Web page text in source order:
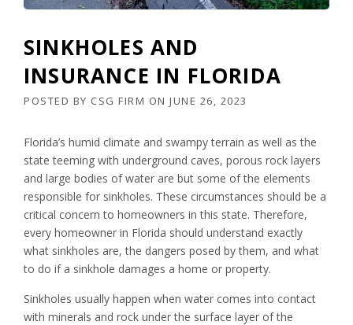
SINKHOLES AND
INSURANCE IN FLORIDA
POSTED BY CSG FIRM ON JUNE 26, 2023
Florida’s humid climate and swampy terrain as well as the
state teeming with underground caves, porous rock layers
and large bodies of water are but some of the elements
responsible for sinkholes. These circumstances should be a
critical concern to homeowners in this state. Therefore,
every homeowner in Florida should understand exactly
what sinkholes are, the dangers posed by them, and what
to do if a sinkhole damages a home or property.
Sinkholes usually happen when water comes into contact
with minerals and rock under the surface layer of the